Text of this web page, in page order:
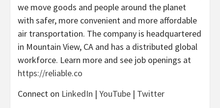
we move goods and people around the planet
with safer, more convenient and more affordable
air transportation. The company is headquartered
in Mountain View, CA and has a distributed global
workforce. Learn more and see job openings at
https://reliable.co
Connect on LinkedIn | YouTube | Twitter